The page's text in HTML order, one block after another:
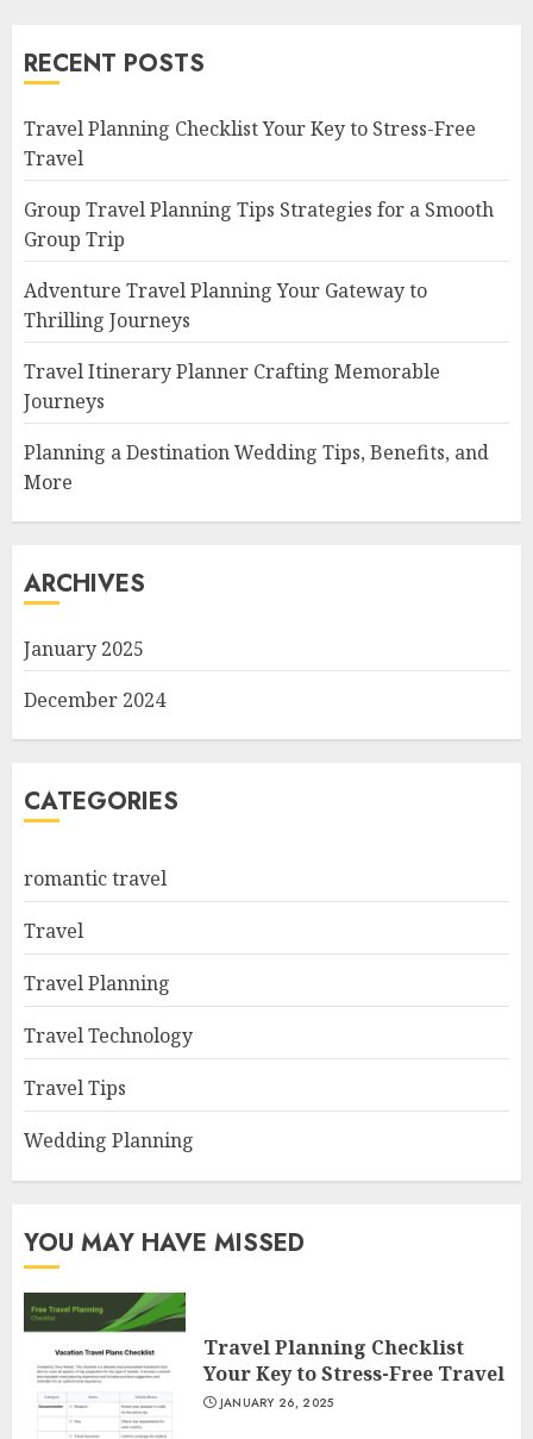
RECENT POSTS
Travel Planning Checklist Your Key to Stress-Free
Travel
Group Travel Planning Tips Strategies for a Smooth
Group Trip
Adventure Travel Planning Your Gateway to
Thrilling Journeys
Travel Itinerary Planner Crafting Memorable
Journeys
Planning a Destination Wedding Tips, Benefits, and
More
ARCHIVES
January 2025
December 2024
CATEGORIES
romantic travel
Travel
Travel Planning
Travel Technology
Travel Tips
Wedding Planning
YOU MAY HAVE MISSED
Travel Planning Checklist
Your Key to Stress-Free Travel
JANUARY 26, 2025